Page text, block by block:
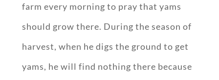
farm every morning to pray that yams
should grow there. During the season of
harvest, when he digs the ground to get
yams, he will find nothing there because